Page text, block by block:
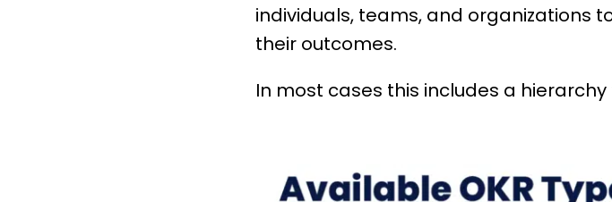
individuals, teams, and organizations
their outcomes.
In most cases this includes a